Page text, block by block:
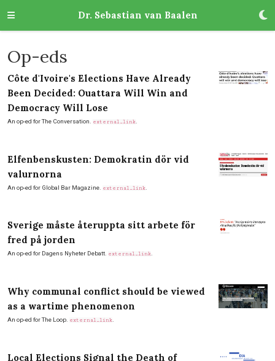
Dr. Sebastian van Baalen
Op-eds
Côte d'Ivoire's Elections Have Already
Been Decided: Ouattara Will Win and
Democracy Will Lose
An op-ed for The Conversation. external_link
Elfenbenskusten: Demokratin dör vid
valurnorna
An op-ed for Global Bar Magazine. external_link
Sverige måste återuppta sitt arbete för
fred på jorden
An op-ed for Dagens Nyheter Debatt. external_link.
Why communal conflict should be viewed
as a wartime phenomenon
An op-ed for The Loop. external_link
Local Elections Signal the Death of